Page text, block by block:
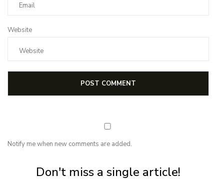
Website
Notify me when new comments are added.
Don't miss a single article!